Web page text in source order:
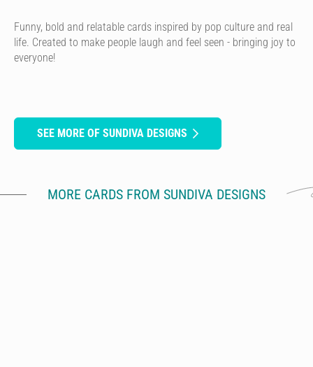
Funny, bold and relatable cards inspired by pop culture and real
life. Created to make people laugh and feel seen - bringing joy to
everyone!
SEE MORE OF SUNDIVA DESIGNS
MORE CARDS FROM SUNDIVA DESIGNS